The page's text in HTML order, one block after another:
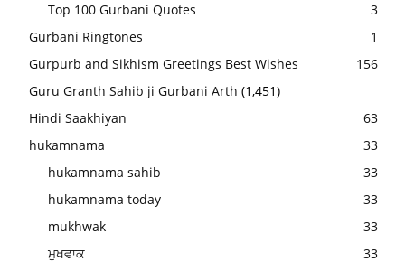
Top 100 Gurbani Quotes
3
Gurbani Ringtones
1
Gurpurb and Sikhism Greetings Best Wishes
156
Guru Granth Sahib ji Gurbani Arth (1,451)
Hindi Saakhiyan
63
hukamnama
33
hukamnama sahib
33
hukamnama today
33
mukhwak
33
ਮੁਖਵਾਕ
33